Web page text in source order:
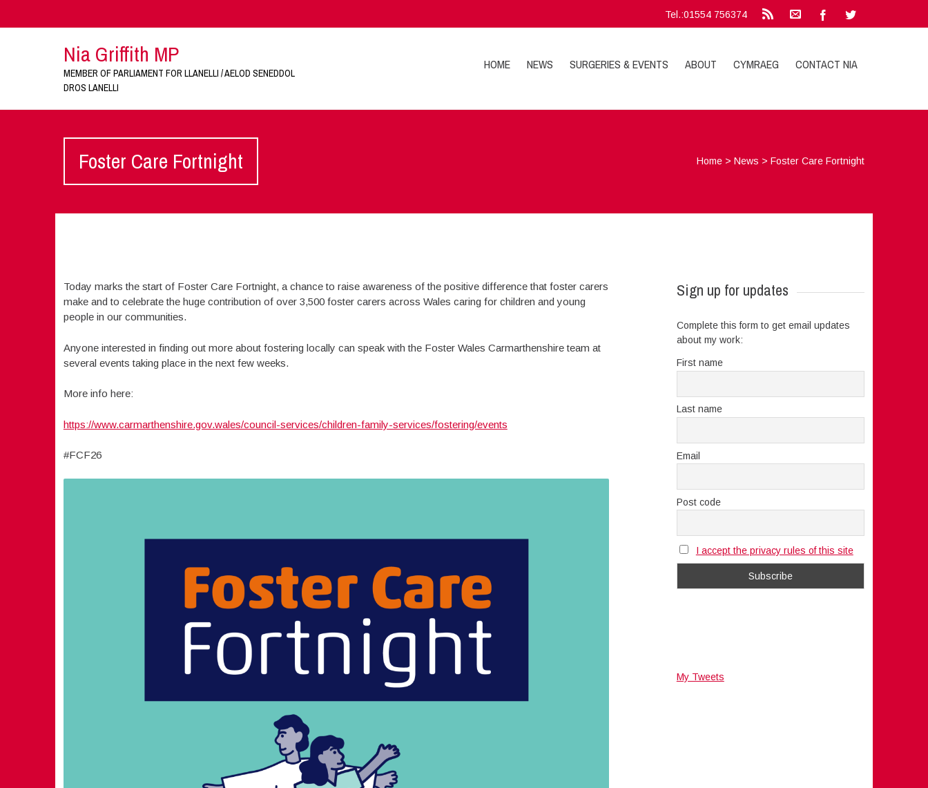
Tel.:01554 756374
Nia Griffith MP
MEMBER OF PARLIAMENT FOR LLANELLI / AELOD SENEDDOL
DROS LANELLI
HOME NEWS SURGERIES & EVENTS ABOUT CYMRAEG CONTACT NIA
Foster Care Fortnight Home >News >Foster Care Fortnight
Today marks the start of Foster Care Fortnight, a chance to raise awareness of the positive difference that foster carers
make and to celebrate the huge contribution of over 3,500 foster carers across Wales caring for children and young
people in our communities.
Anyone interested in finding out more about fostering locally can speak with the Foster Wales Carmarthenshire team at
several events taking place in the next few weeks.
More info here:
https://www.carmarthenshire.gov.wales/council-services/children-family-services/fostering/events
#FCF26
Sign up for updates
Complete this form to get email updates
about my work:
First name
Last name
Email
Post code
I accept the privacy rules of this site
My Tweets